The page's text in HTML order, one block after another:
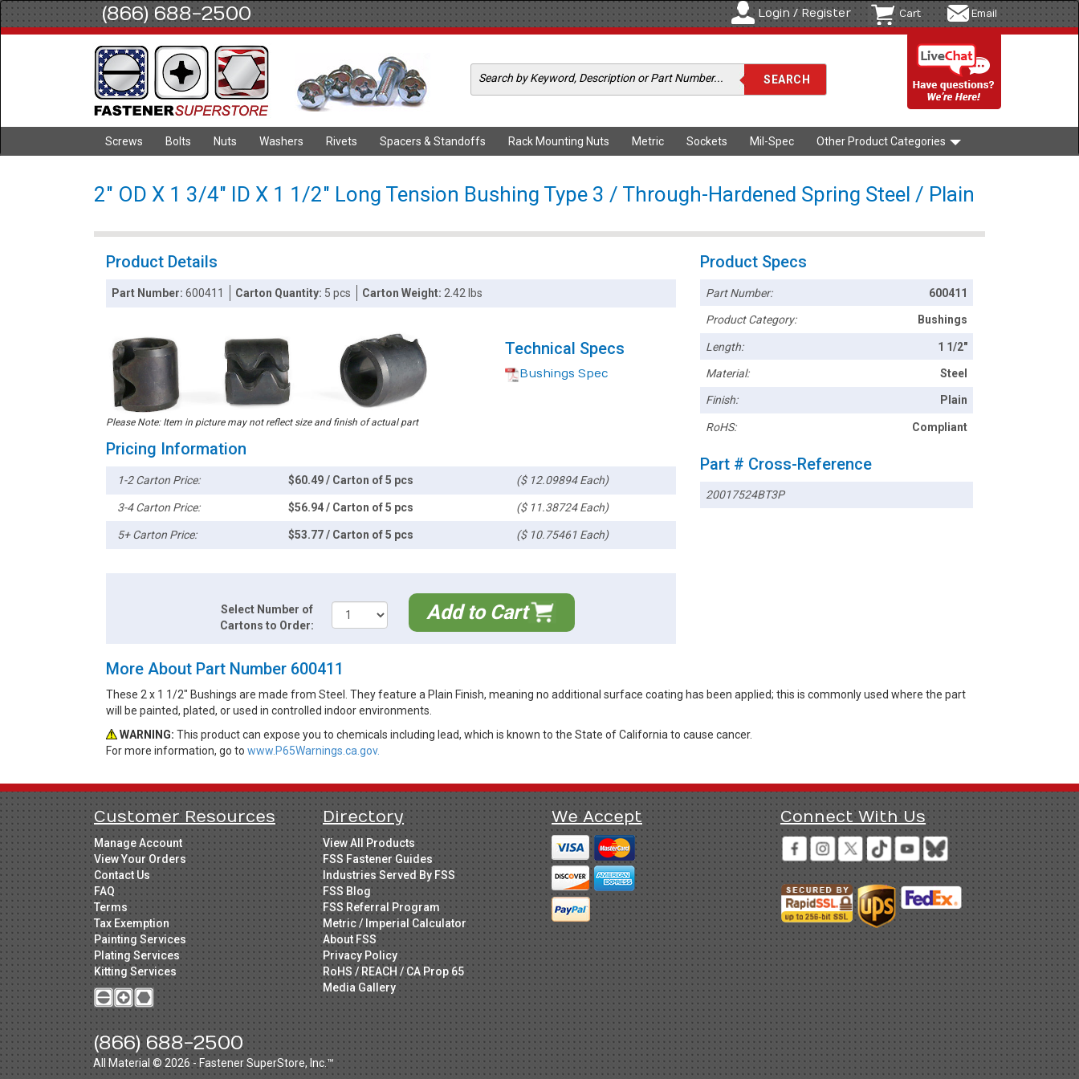
(866) 688-2500 Login / Register Cart Email
Screws Bolts Nuts Washers Rivets Spacers & Standoffs Rack Mounting Nuts Metric Sockets Mil-Spec Other Product Categories
2" OD X 1 3/4" ID X 1 1/2" Long Tension Bushing Type 3 / Through-Hardened Spring Steel / Plain
Product Details
Part Number:600411 Carton Quantity: 5 pcs Carton Weight: 2.42 lbs
Please Note: Item in picture may not reflect size and finish of actual part
Technical Specs
Bushings Spec
Pricing Information
1-2 Carton Price: $60.49 / Carton of 5 pcs ($ 12.09894 Each)
3-4 Carton Price: $56.94 / Carton of 5 pcs ($ 11.38724 Each)
5+ Carton Price: $53.77 / Carton of 5 pcs ($ 10.75461 Each)
Select Number of
Cartons to Order:
Add to Cart
Product Specs
Part Number: 600411
Product Category: Bushings
Length: 1 1/2"
Material: Steel
Finish: Plain
RoHS: Compliant
Part # Cross-Reference
20017524BT3P
More About Part Number 600411
These 2 x 1 1/2" Bushings are made from Steel. They feature a Plain Finish, meaning no additional surface coating has been applied; this is commonly used where the part
will be painted, plated, or used in controlled indoor environments.
WARNING: This product can expose you to chemicals including lead, which is known to the State of California to cause cancer.
For more information, go to www.P65Warnings.ca.gov.
Customer Resources
Manage Account
View Your Orders
Contact Us
FAQ
Terms
Tax Exemption
Painting Services
Plating Services
Kitting Services
(866) 688-2500
Directory
View All Products
FSS Fastener Guides
Industries Served By FSS
FSS Blog
FSS Referral Program
Metric / Imperial Calculator
About FSS
Privacy Policy
RoHS / REACH / CA Prop 65
Media Gallery
We Accept Connect With Us
All Material © 2026 - Fastener SuperStore, Inc.™